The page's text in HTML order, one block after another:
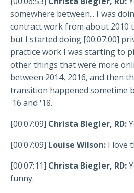
somewhere between... I was
contract work from about 2010
but I started doing [00:07:00]
practice work I was starting to
other things that were more
between 2014, 2016, and then
transition happened sometime
'16 and '18.
[00:07:09] Christa Biegler, RD:
[00:07:09] Louise Wilson: I love
[00:07:11] Christa Biegler, RD:
funny.